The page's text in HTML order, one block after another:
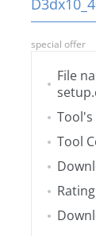
special offer
File
Tool's
Tool